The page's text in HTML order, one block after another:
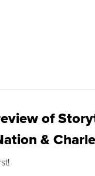
of
&